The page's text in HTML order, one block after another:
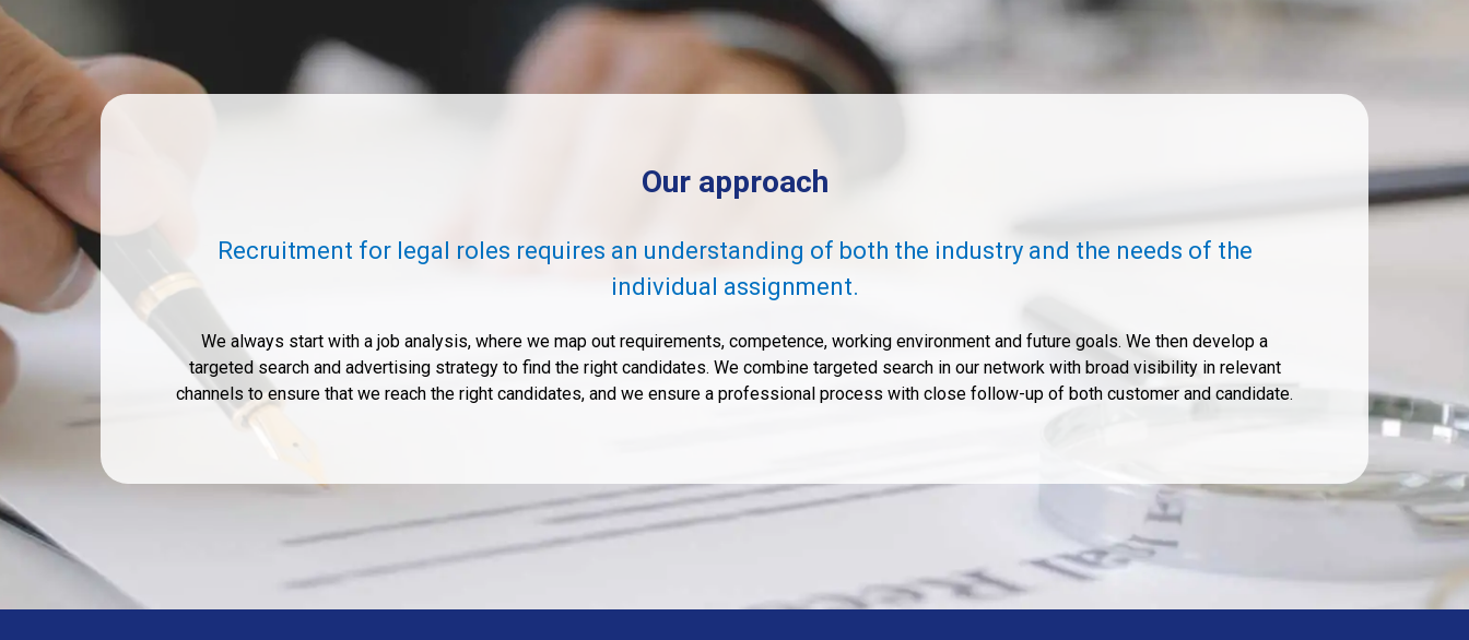
Our approach
Recruitment for legal roles requires an understanding of both the industry and the needs of the
individual assignment.
We always start with a job analysis, where we map out requirements, competence, working environment and future goals. We then develop a
targeted search and advertising strategy to find the right candidates. We combine targeted search in our network with broad visibility in relevant
channels to ensure that we reach the right candidates, and we ensure a professional process with close follow-up of both customer and candidate.